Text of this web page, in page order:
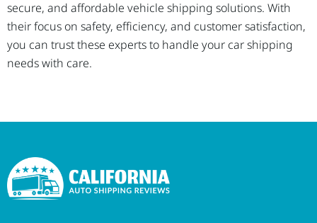
secure, and affordable vehicle shipping solutions. With
their focus on safety, efficiency, and customer satisfaction,
you can trust these experts to handle your car shipping
needs with care.